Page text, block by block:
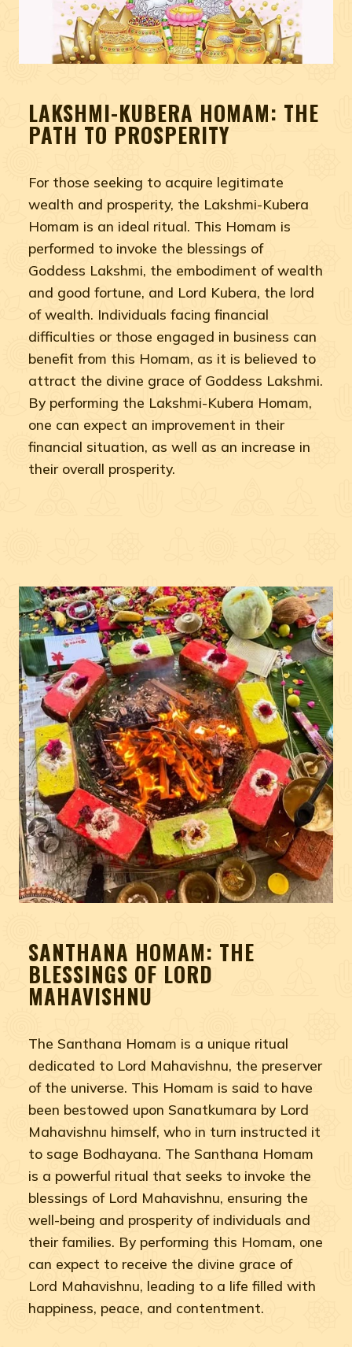
LAKSHMI-KUBERA HOMAM: THE
PATH TO PROSPERITY
For those seeking to acquire legitimate
wealth and prosperity, the Lakshmi-Kubera
Homam is an ideal ritual. This Homam is
performed to invoke the blessings of
Goddess Lakshmi, the embodiment of wealth
and good fortune, and Lord Kubera, the lord
of wealth. Individuals facing financial
difficulties or those engaged in business can
benefit from this Homam, as it is believed to
attract the divine grace of Goddess Lakshmi.
By performing the Lakshmi-Kubera Homam,
one can expect an improvement in their
financial situation, as well as an increase in
their overall prosperity.
SANTHANA HOMAM: THE
BLESSINGS OF LORD
MAHAVISHNU
The Santhana Homam is a unique ritual
dedicated to Lord Mahavishnu, the preserver
of the universe. This Homam is said to have
been bestowed upon Sanatkumara by Lord
Mahavishnu himself, who in turn instructed it
to sage Bodhayana. The Santhana Homam
is a powerful ritual that seeks to invoke the
blessings of Lord Mahavishnu, ensuring the
well-being and prosperity of individuals and
their families. By performing this Homam, one
can expect to receive the divine grace of
Lord Mahavishnu, leading to a life filled with
happiness, peace, and contentment.